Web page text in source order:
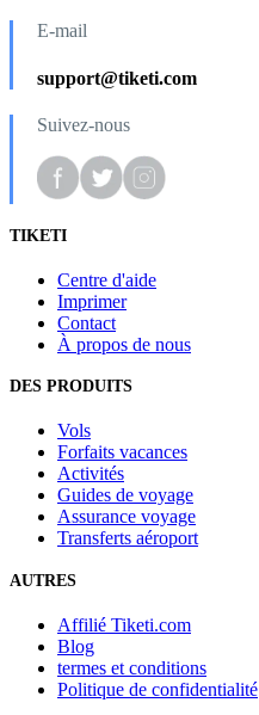
E-mail
support@tiketi.com
Suivez-nous
TIKETI
Centre d'aide
Imprimer
Contact
À propos de nous
DES PRODUITS
Vols
Forfaits vacances
Activités
Guides de voyage
Assurance voyage
Transferts aéroport
AUTRES
Affilié Tiketi.com
Blog
termes et conditions
Politique de confidentialité